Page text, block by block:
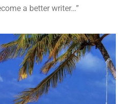
a better writer…”